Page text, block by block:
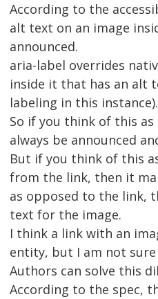
According to the
alt text on an image
announced.
aria-label overrides
inside it that has an alt
labeling in this instance).
So if you think of this
always be announced
But if you think of this
from the link, then it
as opposed to the link,
text for the image.
I think a link with an
entity, but I am not
Authors can solve this
According to the spec,